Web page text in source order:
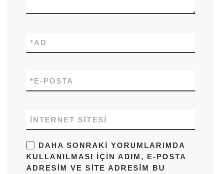
AD
*
E-POSTA
*
İNTERNET SITESI
DAHA SONRAKI YORUMLARIMDA
KULLANILMASI IÇIN ADIM, E-POSTA
ADRESIM VE SITE ADRESIM BU